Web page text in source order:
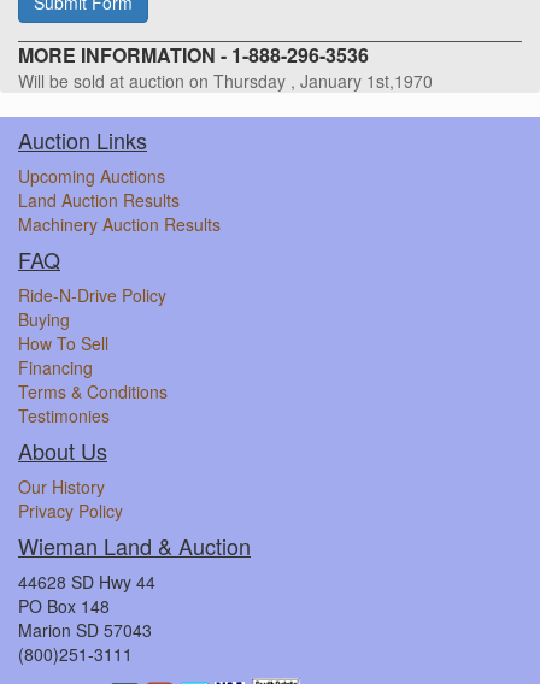
MORE INFORMATION - 1-888-296-3536
Will be sold at auction on Thursday , January 1st,1970
Auction Links
Upcoming Auctions
Land Auction Results
Machinery Auction Results
FAQ
Ride-N-Drive Policy
Buying
How To Sell
Financing
Terms & Conditions
Testimonies
About Us
Our History
Privacy Policy
Wieman Land & Auction
44628 SD Hwy 44
PO Box 148
Marion SD 57043
(800)251-3111